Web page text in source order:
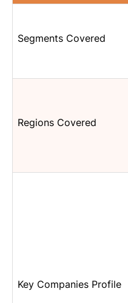
Segments Covered
Regions Covered
Key Companies Profile